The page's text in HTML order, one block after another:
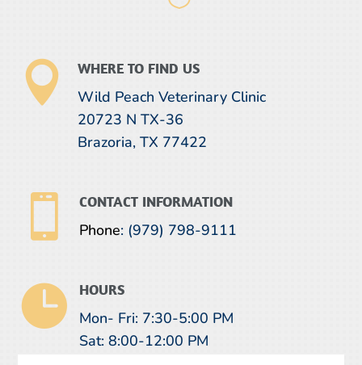
 WHERE TO FIND US
Wild Peach Veterinary Clinic
20723 N TX-36
Brazoria, TX 77422
 CONTACT INFORMATION
Phone: (979) 798-9111
 HOURS
Mon- Fri: 7:30-5:00 PM
Sat: 8:00-12:00 PM